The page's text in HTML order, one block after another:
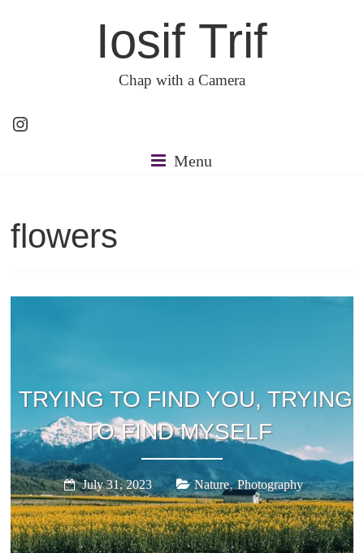
Iosif Trif
Chap with a Camera
Instagram
Menu
flowers
TRYING TO FIND YOU, TRYING
TO FIND MYSELF
July 31, 2023 Nature,Photography